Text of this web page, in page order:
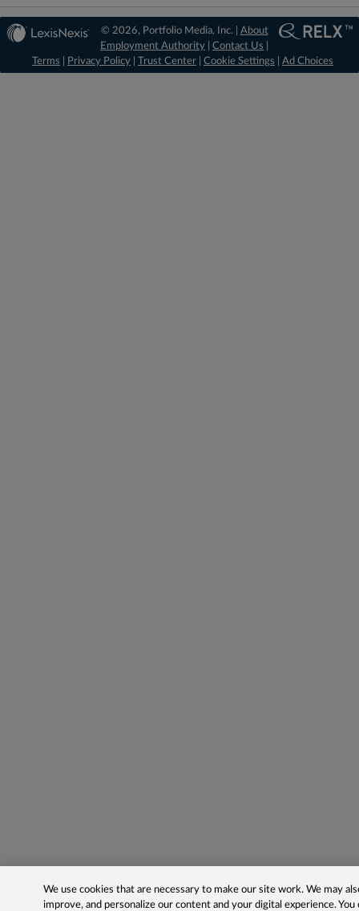
© 2026, Portfolio Media, Inc. | About
Employment Authority |Contact Us
Terms
Privacy Policy Trust Center Cookie Settings Ad Choices
We use cookies that are necessary to make our site work. We may
improve, and personalize our content and your digital experience.